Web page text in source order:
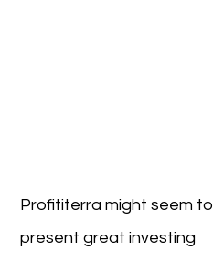
Profititerra might seem to
present great investing